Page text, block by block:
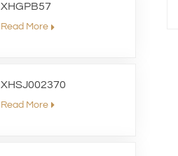
XHGPB57
Read More
XHSJ002370
Read More